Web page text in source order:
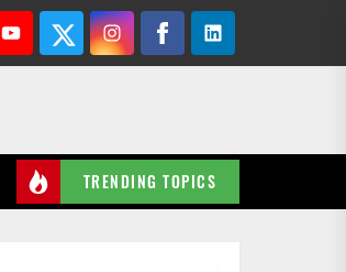
YoutubeTwitterInstagramFacebookLinkedin
TRENDING TOPICS